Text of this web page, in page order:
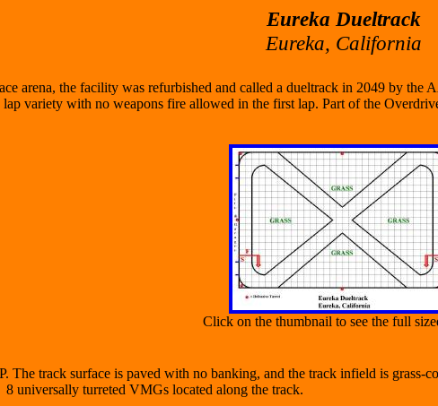
Eureka Dueltrack
Eureka, California
arena, the facility was refurbished and called a dueltrack in 2049 by
lap variety with no weapons fire allowed in the first lap. Part of the
Click on the thumbnail to see the full
The track surface is paved with no banking, and the track infield is
universally turreted VMGs located along the track.